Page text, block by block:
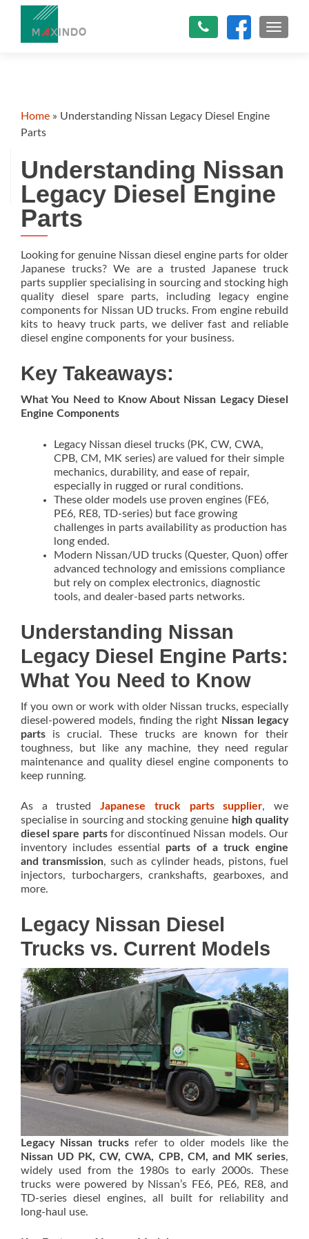
Home » Understanding Nissan Legacy Diesel Engine
Parts
Understanding Nissan
Legacy Diesel Engine
Parts
Looking for genuine Nissan diesel engine parts for older
Japanese trucks? We are a trusted Japanese truck
parts supplier specialising in sourcing and stocking high
quality diesel spare parts, including legacy engine
components for Nissan UD trucks. From engine rebuild
kits to heavy truck parts, we deliver fast and reliable
diesel engine components for your business.
Key Takeaways:
What You Need to Know About Nissan Legacy Diesel
Engine Components
Legacy Nissan diesel trucks (PK, CW, CWA,
CPB, CM, MK series) are valued for their simple
mechanics, durability, and ease of repair,
especially in rugged or rural conditions.
These older models use proven engines (FE6,
PE6, RE8, TD-series) but face growing
challenges in parts availability as production has
long ended.
Modern Nissan/UD trucks (Quester, Quon) offer
advanced technology and emissions compliance
but rely on complex electronics, diagnostic
tools, and dealer-based parts networks.
Understanding Nissan
Legacy Diesel Engine Parts:
What You Need to Know
If you own or work with older Nissan trucks, especially
diesel-powered models, finding the right Nissan legacy
parts is crucial. These trucks are known for their
toughness, but like any machine, they need regular
maintenance and quality diesel engine components to
keep running.
As a trustedJapanese truck parts supplier, we
specialise in sourcing and stocking genuine high quality
diesel spare partsfor discontinued Nissan models. Our
inventory includes essential parts of a truck engine
and transmission, such as cylinder heads, pistons, fuel
injectors, turbochargers, crankshafts, gearboxes, and
more.
Legacy Nissan Diesel
Trucks vs. Current Models
Legacy Nissan trucks refer to older models like the
Nissan UD PK, CW, CWA, CPB, CM, and MK series,
widely used from the 1980s to early 2000s. These
trucks were powered by Nissan’s FE6, PE6, RE8, and
TD-series diesel engines, all built for reliability and
long-haul use.